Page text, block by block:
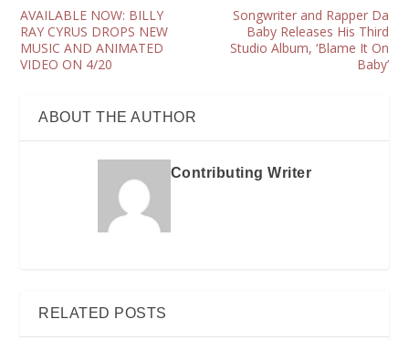
AVAILABLE NOW: BILLY
RAY CYRUS DROPS NEW
MUSIC AND ANIMATED
VIDEO ON 4/20
Songwriter and Rapper Da
Baby Releases His Third
Studio Album, ‘Blame It On
Baby’
ABOUT THE AUTHOR
Contributing Writer
RELATED POSTS